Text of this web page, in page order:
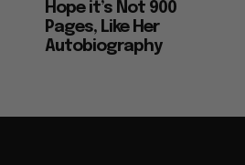
Hope it’s Not 900
Pages, Like Her
Autobiography